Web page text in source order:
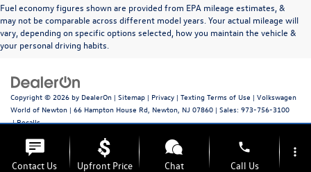
Fuel economy figures shown are provided from EPA mileage estimates, &
may not be comparable across different model years. Your actual mileage will
vary, depending on specific options selected, how you maintain the vehicle &
your personal driving habits.
Copyright © 2026 by DealerOn | Sitemap | Privacy | Texting Terms of Use | Volkswagen
World of Newton | 66 Hampton House Rd, Newton, NJ 07860 | Sales: 973-756-3100
|Recalls
Contact Us Upfront Price Chat
phone
Call Us
more_vert